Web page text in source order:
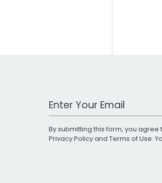
Work Email Address
By submitting this form, you
Privacy Policyand Terms of Use.